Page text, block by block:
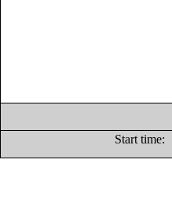
Start time: